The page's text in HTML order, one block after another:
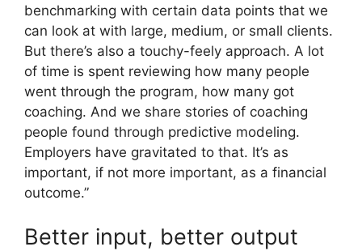
benchmarking with certain data points that we
can look at with large, medium, or small clients.
But there’s also a touchy-feely approach. A lot
of time is spent reviewing how many people
went through the program, how many got
coaching. And we share stories of coaching
people found through predictive modeling.
Employers have gravitated to that. It’s as
important, if not more important, as a financial
outcome.”
Better input, better output